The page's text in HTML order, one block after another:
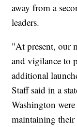
away from a
leaders.
"At present, our
and vigilance to
additional
Staff said in a
Washington
maintaining their